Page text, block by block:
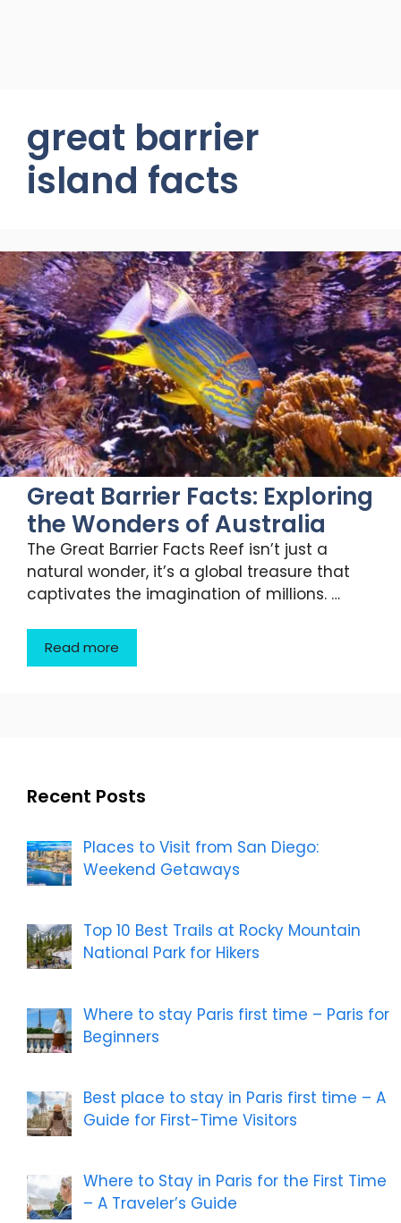
great barrier
island facts
Great Barrier Facts: Exploring
the Wonders of Australia
The Great Barrier Facts Reef isn’t just a
natural wonder, it’s a global treasure that
captivates the imagination of millions. …
Read more
Recent Posts
Places to Visit from San Diego:
Weekend Getaways
Top 10 Best Trails at Rocky Mountain
National Park for Hikers
Where to stay Paris first time – Paris for
Beginners
Best place to stay in Paris first time – A
Guide for First-Time Visitors
Where to Stay in Paris for the First Time
– A Traveler’s Guide